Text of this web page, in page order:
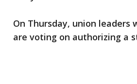
On Thursday, union
are voting on authorizing a